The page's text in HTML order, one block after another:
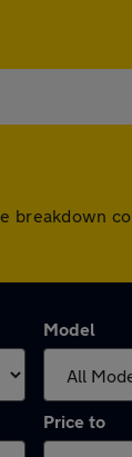
Model
Price to